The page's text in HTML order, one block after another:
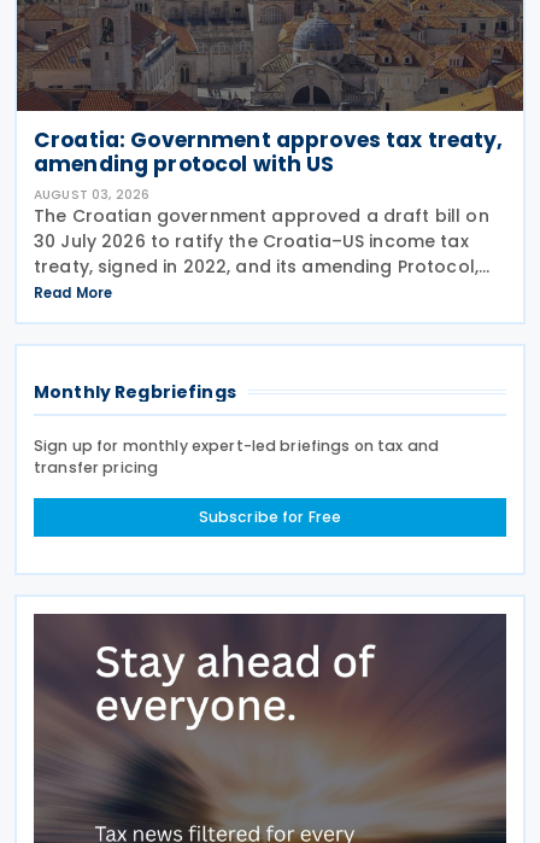
Croatia: Government approves tax treaty,
amending protocol with US
AUGUST 03, 2026
The Croatian government approved a draft bill on
30 July 2026 to ratify the Croatia–US income tax
treaty, signed in 2022, and its amending Protocol,
signed on 28 April 2026. According to the
explanatory memorandum, the treaty is intended to
Read More
Monthly Regbriefings
Sign up for monthly expert-led briefings on tax and
transfer pricing
Subscribe for Free